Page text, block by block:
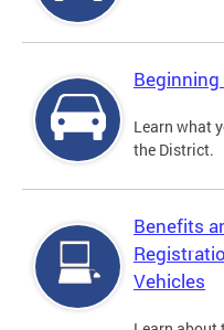
Beginning
Learn what
the District.
Benefits
Vehicles